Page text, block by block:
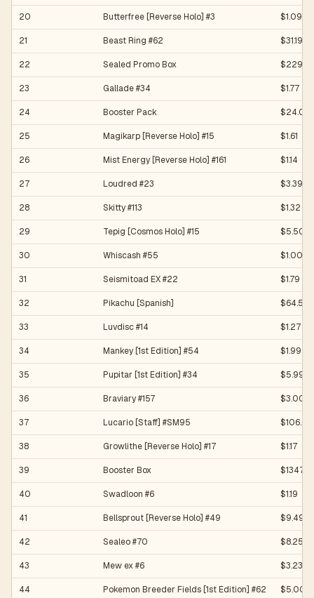
20 Butterfree [Reverse Holo] #3 $1.09
21 Beast Ring #62 $31.19
22 Sealed Promo Box
23 Gallade #34 $1.77
24 Booster Pack $24.06
25 Magikarp [Reverse Holo] #15 $1.61
26 Mist Energy [Reverse Holo] #161 $1.14
27 Loudred #23 $3.39
28 Skitty #113 $1.32
29 Tepig [Cosmos Holo] #15 $5.50
30 Whiscash #55 $1.00
31 Seismitoad EX #22 $1.79
32 Pikachu [Spanish] $64.50
33 Luvdisc #14 $1.27
34 Mankey [1st Edition] #54 $1.99
35 Pupitar [1st Edition] #34 $5.99
36 Braviary #157 $3.00
37 Lucario [Staff] #SM95 $106.06
38 Growlithe [Reverse Holo] #17 $1.17
39 Booster Box
40 Swadloon #6 $1.19
41 Bellsprout [Reverse Holo] #49 $9.49
42 Sealeo #70 $8.25
43 Mew ex #6 $3.23
44 Pokemon Breeder Fields [1st Edition] #62 $5.00